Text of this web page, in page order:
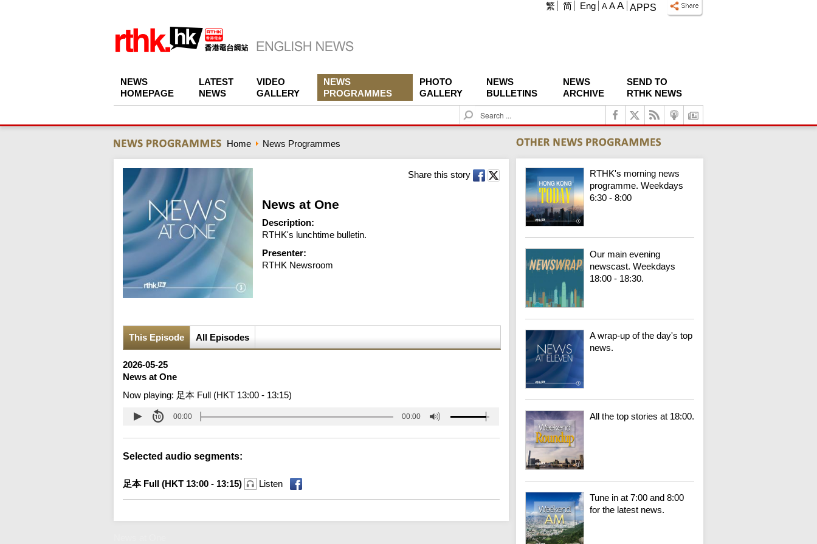
APPS
A A A
繁 简 Eng
NEWS
HOMEPAGE
LATEST
NEWS
VIDEO
GALLERY
NEWS
PROGRAMMES
PHOTO
GALLERY
NEWS
BULLETINS
NEWS
ARCHIVE
SEND TO
RTHK NEWS
S
e
c
h
Home News Programmes
Share this story
News at One
Description:
RTHK's lunchtime bulletin.
Presenter:
RTHK Newsroom
This Episode All Episodes
2026-05-25
News at One
Now playing: 足本 Full (HKT 13:00 - 13:15)
00:00 00:00
Selected audio segments:
足本 Full (HKT 13:00 - 13:15) Listen
RTHK's morning news
programme. Weekdays
6:30 - 8:00
Our main evening
newscast. Weekdays
18:00 - 18:30.
A wrap-up of the day's top
news.
All the top stories at 18:00.
Tune in at 7:00 and 8:00
for the latest news.